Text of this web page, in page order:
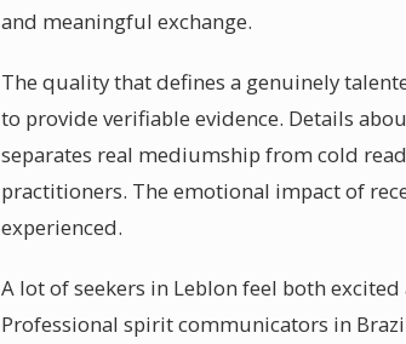
and meaningful exchange.
The quality that defines a genuinely
to provide verifiable evidence. Details
separates real mediumship from cold
practitioners. The emotional impact of
experienced.
A lot of seekers in Leblon feel both
Professional spirit communicators in